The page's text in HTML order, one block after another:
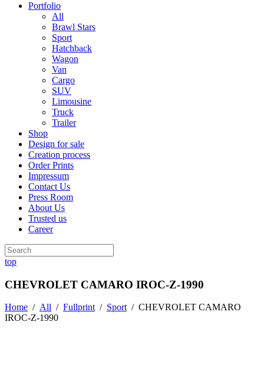
Portfolio
All
Brawl Stars
Sport
Hatchback
Wagon
Van
Cargo
SUV
Limousine
Truck
Trailer
Shop
Design for sale
Creation process
Order Prints
Impressum
Contact Us
Press Room
About Us
Trusted us
Career
top
CHEVROLET CAMARO IROC-Z-1990
Home / All / Fullprint/ Sport/ CHEVROLET CAMARO
IROC-Z-1990